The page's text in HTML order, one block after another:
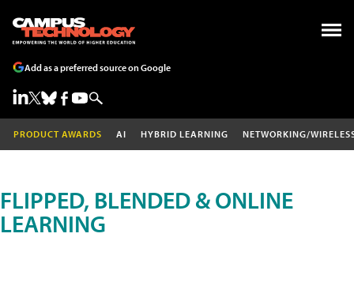
Add as a preferred source on Google
PRODUCT AWARDS AI HYBRID LEARNING NETWORKING/
FLIPPED, BLENDED & ONLINE
LEARNING